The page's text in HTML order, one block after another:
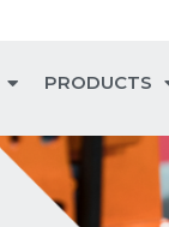
PRODUCTS